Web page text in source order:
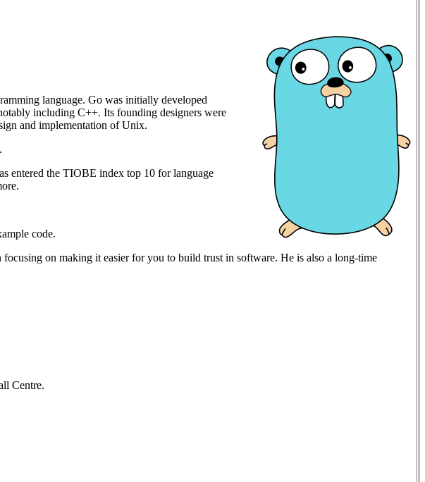
language. Go was initially developed
including C++. Its founding designers were
and implementation of Unix.
entered the TIOBE index top 10 for language
code.
on making it easier for you to build trust in software. He is also a long-time
Centre.